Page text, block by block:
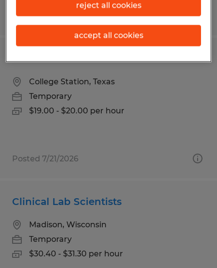
Posted 7/17/2026
SUPPLY CHAIN COORDINATOR
College Station, Texas
Temporary
$19.00 - $20.00 per hour
Posted 7/21/2026
Clinical Lab Scientists
Madison, Wisconsin
Temporary
$30.40 - $31.30 per hour
reject all cookies
accept all cookies